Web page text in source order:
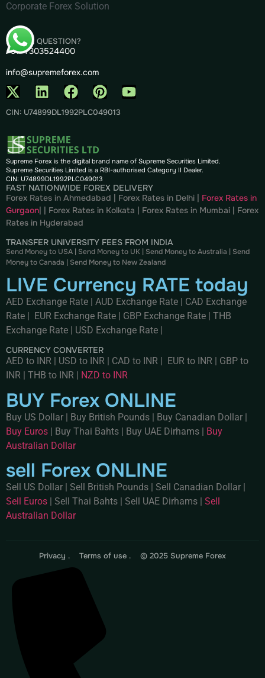
Corporate Forex Solution
HAVE A QUESTION?
+91- 7303524400
info@supremeforex.com
CIN: U74899DL1992PLC049013
Supreme Forex is the digital brand name of Supreme Securities Limited.
Supreme Securities Limited is a RBI-authorised Category II Dealer.
CIN: U74899DL1992PLC049013
FAST NATIONWIDE FOREX DELIVERY
Forex Rates in Ahmedabad | Forex Rates in Delhi | Forex Rates in
Gurgaon| | Forex Rates in Kolkata | Forex Rates in Mumbai | Forex
Rates in Hyderabad
TRANSFER UNIVERSITY FEES FROM INDIA
Send Money to USA | Send Money to UK | Send Money to Australia | Send
Money to Canada | Send Money to New Zealand
LIVE Currency RATE today
AED Exchange Rate | AUD Exchange Rate | CAD Exchange
Rate | EUR Exchange Rate | GBP Exchange Rate | THB
Exchange Rate | USD Exchange Rate |
CURRENCY CONVERTER
AED to INR USD to INR CAD to INR EUR to INR
GBP to
INR
THB to INR NZD to INR
BUY Forex ONLINE
Buy US Dollar | Buy British Pounds | Buy Canadian Dollar |
Buy Euros | Buy Thai Bahts | Buy UAE Dirhams | Buy
Australian Dollar
sell Forex ONLINE
Sell US Dollar Sell British Pounds Sell Canadian Dollar
Sell Euros
Sell Thai Bahts Sell UAE Dirhams
Sell
Australian Dollar
Privacy . Terms of use . © 2025 Supreme Forex